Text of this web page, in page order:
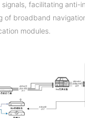
facilitating anti-
of broadband
modules.